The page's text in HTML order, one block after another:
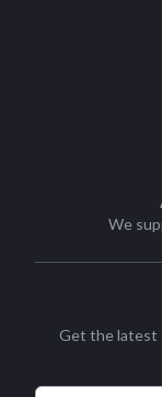
We
Get the latest